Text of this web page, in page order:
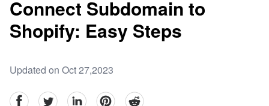
Connect Subdomain to
Shopify: Easy Steps
Updated on Oct 27,2023
facebookTwitter linkedinpinterestreddit